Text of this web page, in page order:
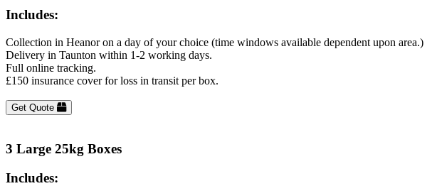
Includes:
Collection in Heanor on a day of your choice (time windows available dependent upon area.)
Delivery in Taunton within 1-2 working days.
Full online tracking.
£150 insurance cover for loss in transit per box.
Get Quote
3 Large 25kg Boxes
Includes: